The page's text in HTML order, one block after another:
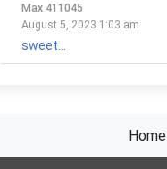
Max 411045
August 5, 2023 1:03 am
sweet...
Home